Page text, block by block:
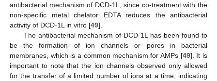
antibacterial mechanism of DCD-1L, since co-treatment with the
non-specific metal chelator EDTA reduces the antibacterial
activity of DCD-1L in vitro [49].
The antibacterial mechanism of DCD-1L has been found to
be the formation of ion channels or pores in bacterial
membranes, which is a common mechanism for AMPs [49]. It is
important to note that the ion channels observed only allowed
for the transfer of a limited number of ions at a time, indicating